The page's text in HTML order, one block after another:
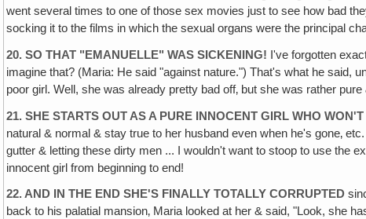
went several times to one of those sex movies just to see how bad
socking it to the films in which the sexual organs were the principal
20. SO THAT "EMANUELLE" WAS SICKENING! I've forgotten
imagine that? (Maria: He said "against nature.") That's what he said,
poor girl. Well, she was already pretty bad off‚ but she was rather
21. SHE STARTS OUT AS A PURE INNOCENT GIRL WHO
natural & normal & stay true to her husband even when he's gone‚
gutter & letting these dirty men ... I wouldn't want to stoop to use the
innocent girl from beginning to end!
22. AND IN THE END SHE'S FINALLY TOTALLY CORRUPTED
back to his palatial mansion‚ Maria looked at her & said, "Look, she